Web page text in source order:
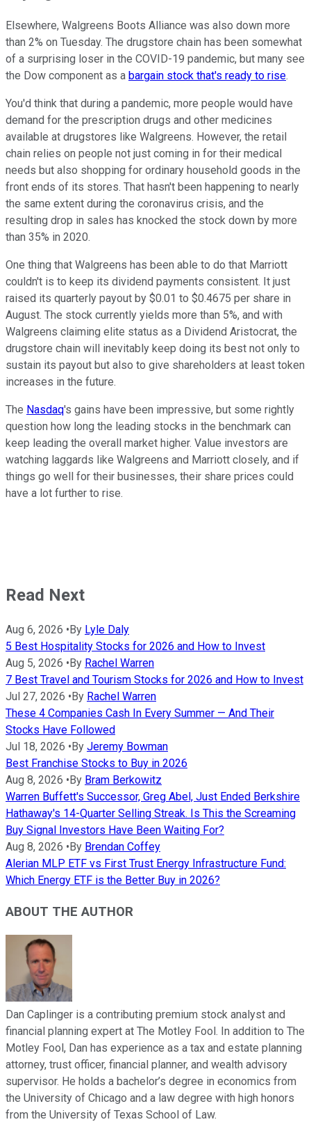
Elsewhere, Walgreens Boots Alliance was also down more
than 2% on Tuesday. The drugstore chain has been somewhat
of a surprising loser in the COVID-19 pandemic, but many see
the Dow component as a bargain stock that's ready to rise.
You'd think that during a pandemic, more people would have
demand for the prescription drugs and other medicines
available at drugstores like Walgreens. However, the retail
chain relies on people not just coming in for their medical
needs but also shopping for ordinary household goods in the
front ends of its stores. That hasn't been happening to nearly
the same extent during the coronavirus crisis, and the
resulting drop in sales has knocked the stock down by more
than 35% in 2020.
One thing that Walgreens has been able to do that Marriott
couldn't is to keep its dividend payments consistent. It just
raised its quarterly payout by $0.01 to $0.4675 per share in
August. The stock currently yields more than 5%, and with
Walgreens claiming elite status as a Dividend Aristocrat, the
drugstore chain will inevitably keep doing its best not only to
sustain its payout but also to give shareholders at least token
increases in the future.
The Nasdaq's gains have been impressive, but some rightly
question how long the leading stocks in the benchmark can
keep leading the overall market higher. Value investors are
watching laggards like Walgreens and Marriott closely, and if
things go well for their businesses, their share prices could
have a lot further to rise.
Read Next
Aug 6, 2026 • By Lyle Daly
5 Best Hospitality Stocks for 2026 and How to Invest
Aug 5, 2026 • By Rachel Warren
7 Best Travel and Tourism Stocks for 2026 and How to Invest
Jul 27, 2026 • By Rachel Warren
These 4 Companies Cash In Every Summer — And Their
Stocks Have Followed
Jul 18, 2026 • By Jeremy Bowman
Best Franchise Stocks to Buy in 2026
Aug 8, 2026 • By Bram Berkowitz
Warren Buffett's Successor, Greg Abel, Just Ended Berkshire
Hathaway's 14-Quarter Selling Streak. Is This the Screaming
Buy Signal Investors Have Been Waiting For?
Aug 8, 2026 • By Brendan Coffey
Alerian MLP ETF vs First Trust Energy Infrastructure Fund:
Which Energy ETF is the Better Buy in 2026?
ABOUT THE AUTHOR
Dan Caplinger is a contributing premium stock analyst and
financial planning expert at The Motley Fool. In addition to The
Motley Fool, Dan has experience as a tax and estate planning
attorney, trust officer, financial planner, and wealth advisory
supervisor. He holds a bachelor’s degree in economics from
the University of Chicago and a law degree with high honors
from the University of Texas School of Law.